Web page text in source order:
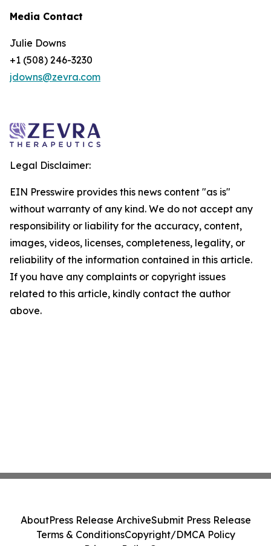
Media Contact
Julie Downs
+1 (508) 246-3230
jdowns@zevra.com
Legal Disclaimer:
EIN Presswire provides this news content "as is"
without warranty of any kind. We do not accept any
responsibility or liability for the accuracy, content,
images, videos, licenses, completeness, legality, or
reliability of the information contained in this article.
If you have any complaints or copyright issues
related to this article, kindly contact the author
above.
AboutPress Release ArchiveSubmit Press Release
Terms & ConditionsCopyright/DMCA Policy